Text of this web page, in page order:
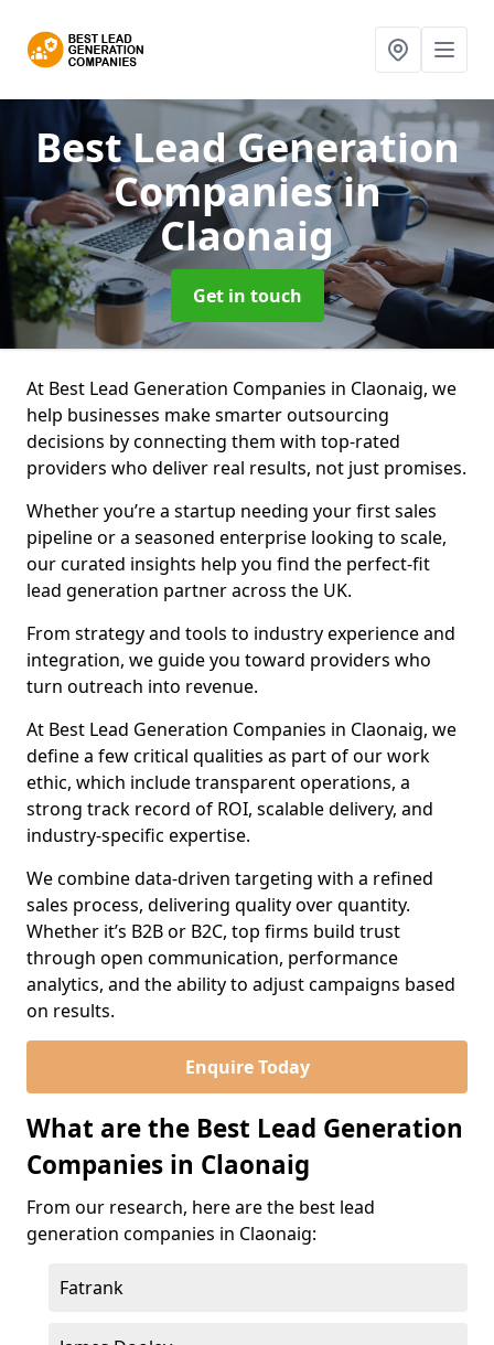
Best Lead Generation
Companiesin
Claonaig
Get in touch
At Best Lead Generation Companies in Claonaig, we
help businesses make smarter outsourcing
decisions by connecting them with top-rated
providers who deliver real results, not just promises.
Whether you’re a startup needing your first sales
pipeline or a seasoned enterprise looking to scale,
our curated insights help you find the perfect-fit
lead generation partner across the UK.
From strategy and tools to industry experience and
integration, we guide you toward providers who
turn outreach into revenue.
At Best Lead Generation Companies in Claonaig, we
define a few critical qualities as part of our work
ethic, which include transparent operations, a
strong track record of ROI, scalable delivery, and
industry-specific expertise.
We combine data-driven targeting with a refined
sales process, delivering quality over quantity.
Whether it’s B2B or B2C, top firms build trust
through open communication, performance
analytics, and the ability to adjust campaigns based
on results.
Enquire Today
What are the Best Lead Generation
Companies in Claonaig
From our research, here are the best lead
generation companies in Claonaig:
Fatrank